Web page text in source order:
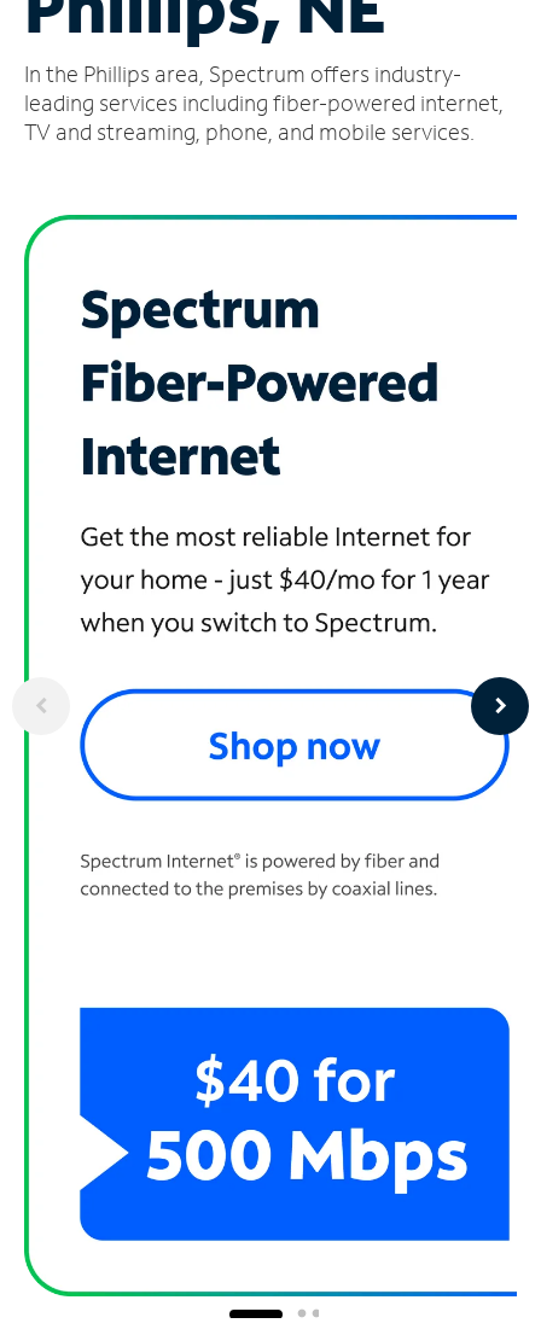
Account
Find
a
In the Phillips area, Spectrum offers industry-
leading services including fiber-powered internet,
TV and streaming, phone, and mobile services.